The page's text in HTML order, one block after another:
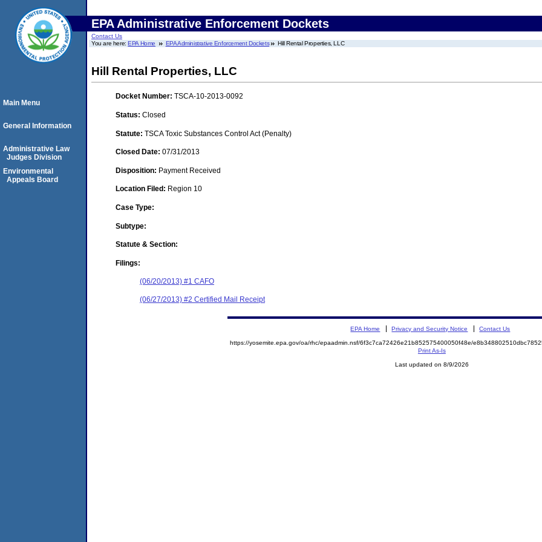
EPA Administrative Enforcement Dockets
Contact Us
You are here:EPA Home EPA Administrative Enforcement Dockets Hill Rental Properties, LLC
Hill Rental Properties, LLC
Docket Number: TSCA-10-2013-0092
Status: Closed
Statute: TSCA Toxic Substances Control Act (Penalty)
Closed Date: 07/31/2013
Disposition: Payment Received
Location Filed: Region 10
Case Type:
Subtype:
Statute & Section:
Filings:
(06/20/2013) #1 CAFO
(06/27/2013) #2 Certified Mail Receipt
Main Menu
General Information
Administrative Law
Judges Division
Environmental
Appeals Board
EPA Home Privacy and Security Notice Contact Us
https://yosemite.epa.gov/oa/rhc/epaadmin.nsf/6f3c7ca72426e21b852575400050f48e/
Print As-Is
Last updated on 8/9/2026